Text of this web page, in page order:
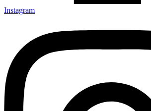
Instagram